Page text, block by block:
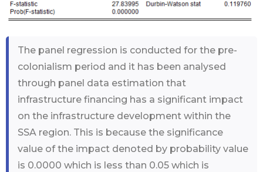
The panel regression is conducted for the pre-
colonialism period and it has been analysed
through panel data estimation that
infrastructure financing has a significant impact
on the infrastructure development within the
SSA region. This is because the significance
value of the impact denoted by probability value
is 0.0000 which is less than 0.05 which is